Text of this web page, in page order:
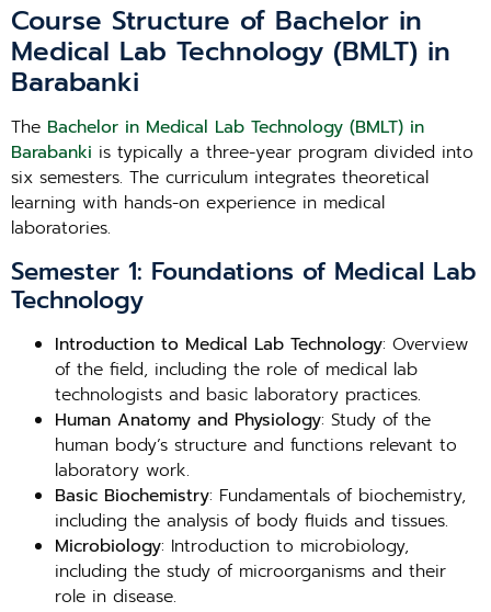
Course Structure of Bachelor in
Medical Lab Technology (BMLT) in
Barabanki
The Bachelor in Medical Lab Technology (BMLT) in
Barabanki is typically a three-year program divided into
six semesters. The curriculum integrates theoretical
learning with hands-on experience in medical
laboratories.
Semester 1: Foundations of Medical Lab
Technology
Introduction to Medical Lab Technology: Overview
of the field, including the role of medical lab
technologists and basic laboratory practices.
Human Anatomy and Physiology: Study of the
human body’s structure and functions relevant to
laboratory work.
Basic Biochemistry: Fundamentals of biochemistry,
including the analysis of body fluids and tissues.
Microbiology: Introduction to microbiology,
including the study of microorganisms and their
role in disease.